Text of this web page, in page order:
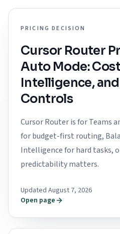
PRICING DECISION
Cursor Router
Auto Mode:
Intelligence, and
Controls
Cursor Router is for Teams
for budget-first routing,
Intelligence for hard tasks,
predictability matters.
Updated August 7, 2026
Open page